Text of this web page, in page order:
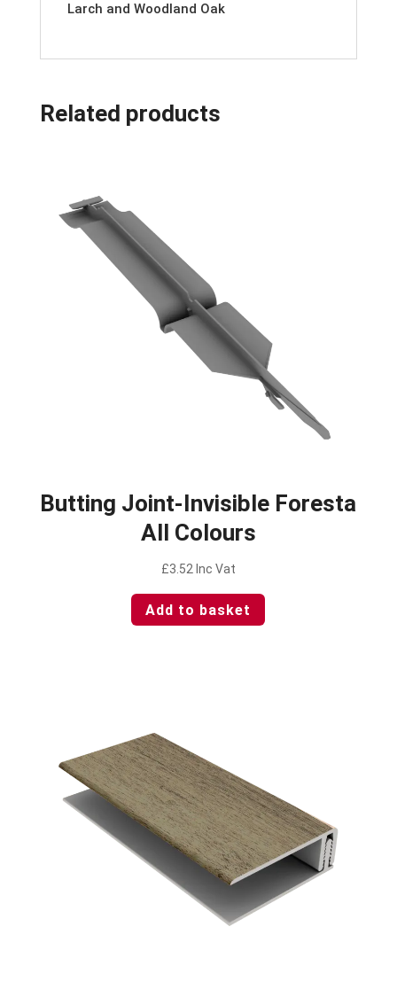
Larch and Woodland Oak
Related products
Butting Joint-Invisible Foresta
All Colours
£3.52 Inc Vat
Add to basket